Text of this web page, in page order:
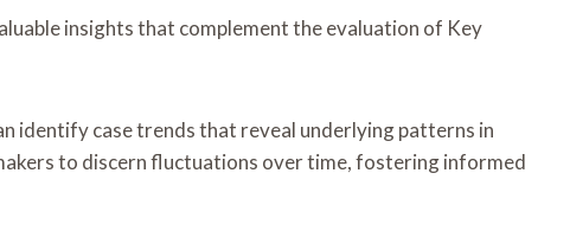
insights that complement the evaluation of Key
identify case trends that reveal underlying patterns in
to discern fluctuations over time, fostering informed